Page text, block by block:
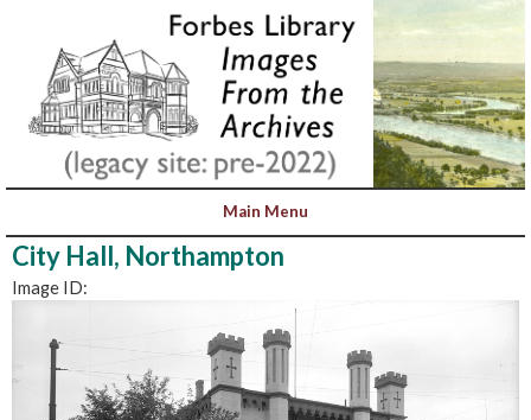
City Hall, Northampton
Image ID: